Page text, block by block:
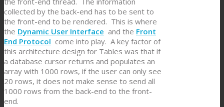
collected by the back-end has to be sent to
the front-end to be rendered. This is where
the Dynamic User Interface and the Front
End Protocol come into play. A key factor of
this architecture design for Tables was that if
a database cursor returns and populates an
array with 1000 rows, if the user can only see
20 rows, it does not make sense to send all
1000 rows from the back-end to the front-
end.